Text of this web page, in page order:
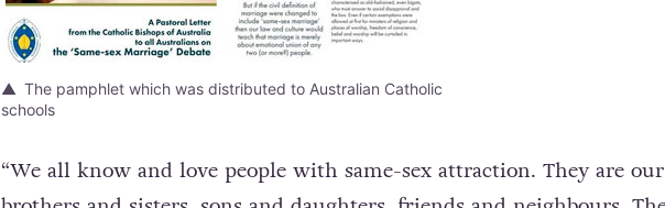
The pamphlet which was distributed to Australian Catholic